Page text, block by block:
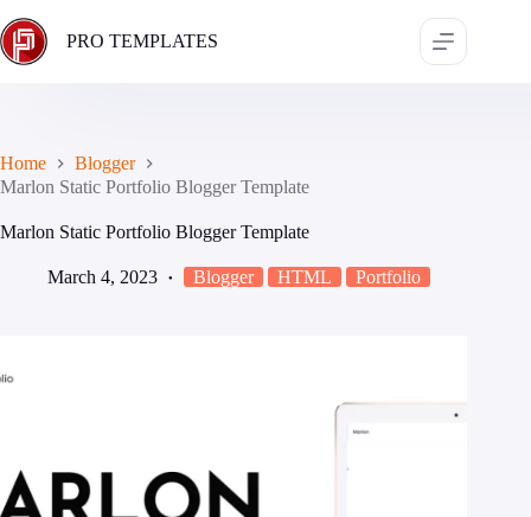
to
content
PRO TEMPLATES
Home
Blogger
Marlon Static Portfolio Blogger Template
Marlon Static Portfolio Blogger Template
March 4, 2023 Blogger HTML Portfolio